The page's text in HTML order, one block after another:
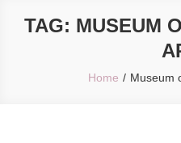
TAG: MUSEUM
Home Museum